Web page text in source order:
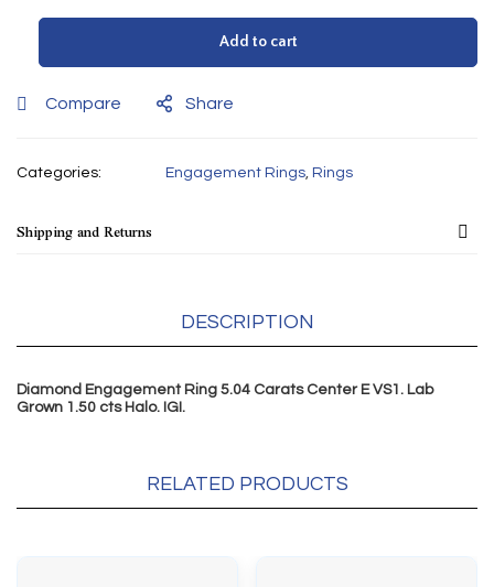
Add to cart
Compare Share
Categories: Engagement Rings Rings
Shipping and Returns
DESCRIPTION
Diamond Engagement Ring 5.04 Carats Center E VS1. Lab
Grown 1.50 ctsHalo. IGI.
RELATED PRODUCTS